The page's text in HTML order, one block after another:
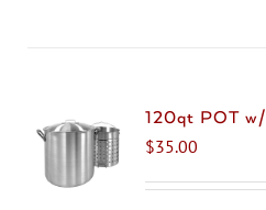
120qt POT w/
$35.00